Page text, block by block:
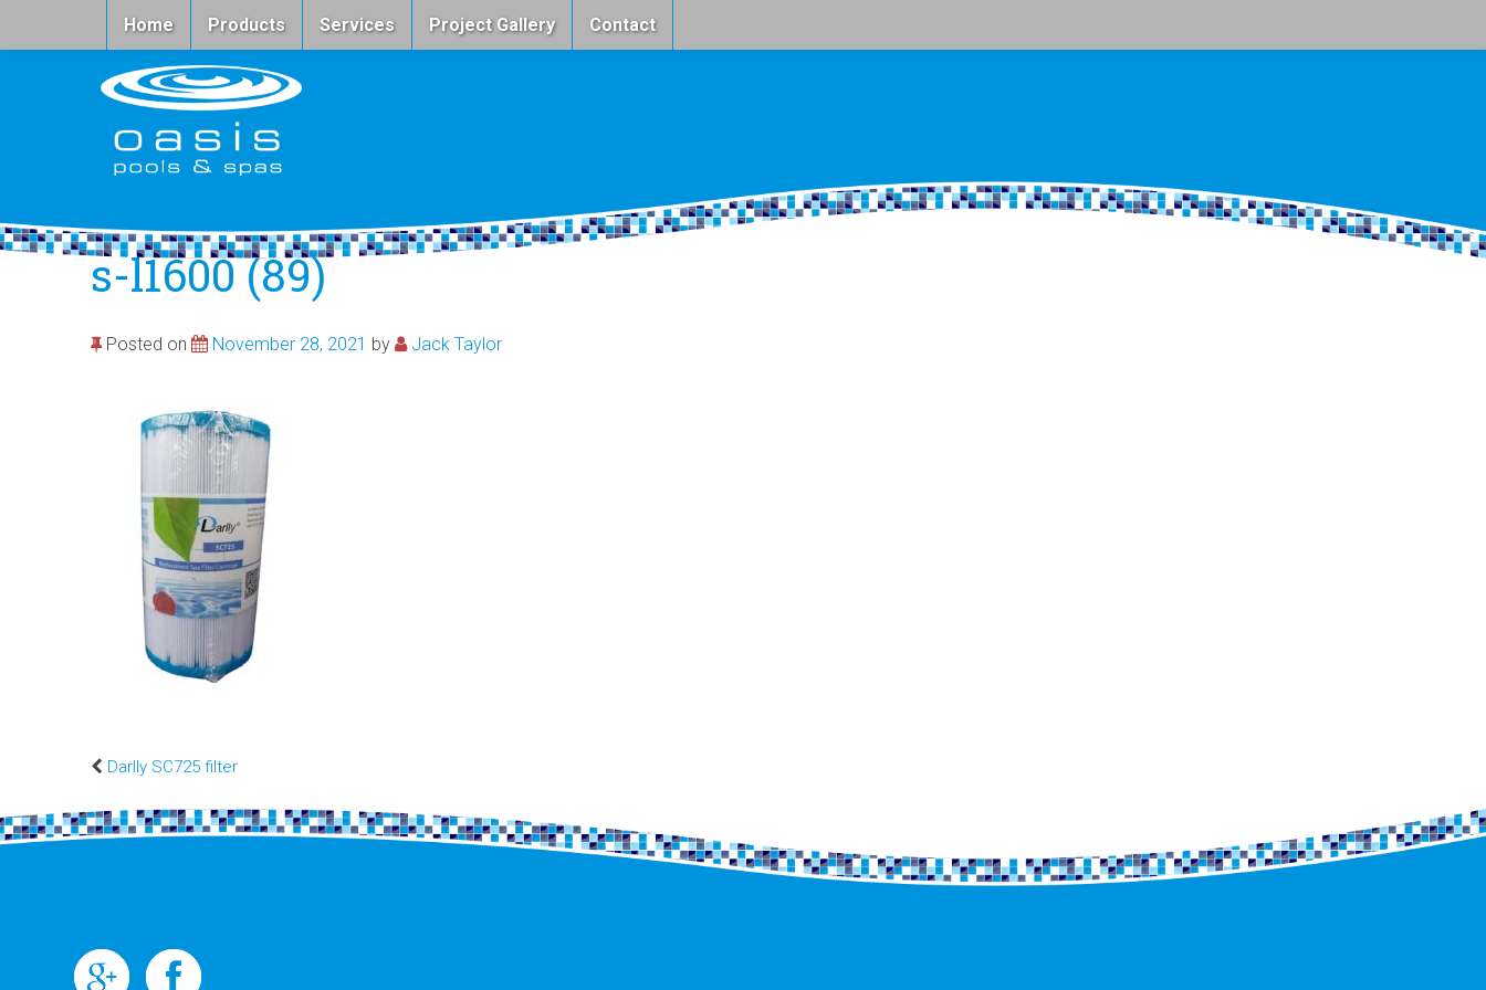
Home Products Services Project Gallery Contact
s-l1600 (89)
Posted on November 28, 2021 by Jack Taylor
Darlly SC725 filter